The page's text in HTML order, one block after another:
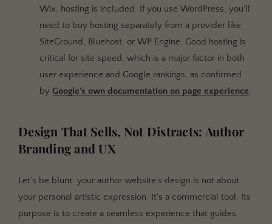
Wix, hosting is included. If you use WordPress, you'll
need to buy hosting separately from a provider like
SiteGround, Bluehost, or WP Engine. Good hosting is
critical for site speed, which is a major factor in both
user experience and Google rankings, as confirmed
by Google's own documentation on page experience.
Design That Sells, Not Distracts: Author
Branding and UX
Let’s be blunt: your author website's design is not about
your personal artistic expression. It's a commercial tool. Its
purpose is to create a seamless experience that guides